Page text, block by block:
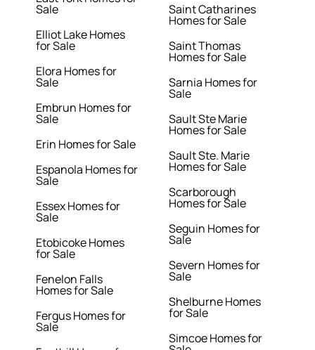
Sale
Elliot Lake Homes
for Sale
Elora Homes for
Sale
Embrun Homes for
Sale
Erin Homes for Sale
Espanola Homes for
Sale
Essex Homes for
Sale
Etobicoke Homes
for Sale
Fenelon Falls
Homes for Sale
Fergus Homes for
Sale
Saint Catharines
Homes for Sale
Saint Thomas
Homes for Sale
Sarnia Homes for
Sale
Sault Ste Marie
Homes for Sale
Sault Ste. Marie
Homes for Sale
Scarborough
Homes for Sale
Seguin Homes for
Sale
Severn Homes for
Sale
Shelburne Homes
for Sale
Simcoe Homes for